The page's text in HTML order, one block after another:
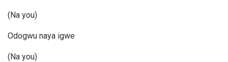
(Na you)
Odogwu naya igwe
(Na you)